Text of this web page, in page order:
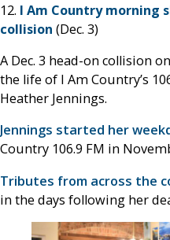
12. I Am Country morning
collision (Dec. 3)
A Dec. 3 head-on collision
the life of I Am Country’s
Heather Jennings.
Jennings started her
Country 106.9 FM in
Tributes from across the
in the days following her